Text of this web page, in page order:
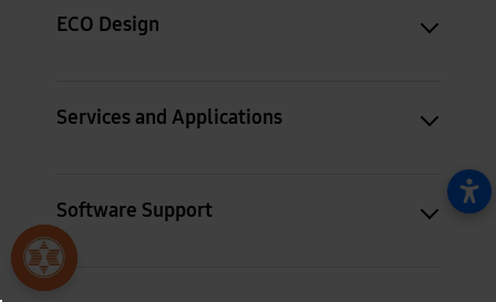
ECO Design
Services and Applications
Software Support